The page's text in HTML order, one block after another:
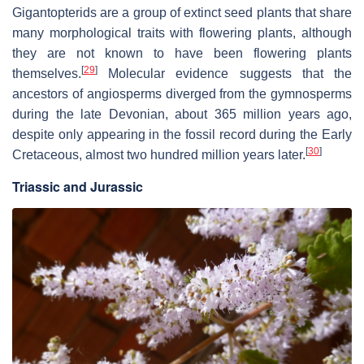
Gigantopterids are a group of extinct seed plants that share
many morphological traits with flowering plants, although
they are not known to have been flowering plants
themselves.[29]
Molecular evidence suggests that the
ancestors of angiosperms diverged from the gymnosperms
during the late Devonian, about 365 million years ago,
despite only appearing in the fossil record during the Early
Cretaceous, almost two hundred million years later.[30]
Triassic and Jurassic